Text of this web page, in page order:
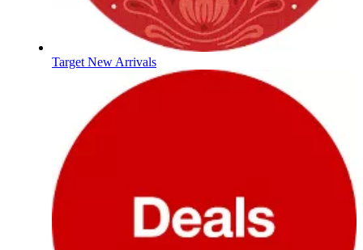
Target New Arrivals